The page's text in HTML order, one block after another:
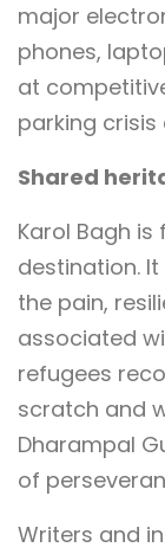
major
phones,
at
parking
Shared
Karol Bagh
destination.
the pain,
associated
refugees
scratch and
Dharampal
of
Writers and